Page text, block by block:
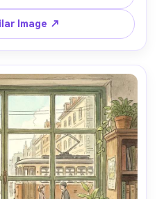
hopeful mood, detailed
Image ↗